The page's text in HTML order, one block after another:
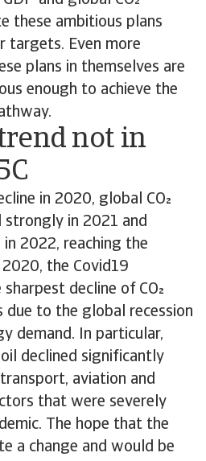
these ambitious plans
targets. Even more
plans in themselves are
enough to achieve the
not in
in 2020, global CO
strongly in 2021 and
2022, reaching the
the Covid19
decline of CO
due to the global recession
demand. In particular,
declined significantly
aviation and
that were severely
The hope that the
a change and would be